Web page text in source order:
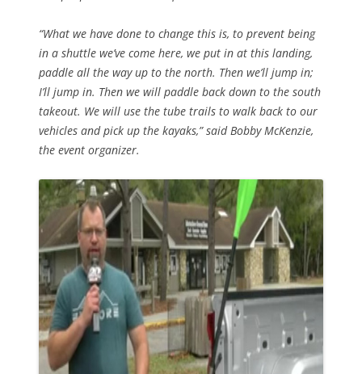
“What we have done to change this is, to prevent being
in a shuttle we’ve come here, we put in at this landing,
paddle all the way up to the north. Then we’ll jump in;
I’ll jump in. Then we will paddle back down to the south
takeout. We will use the tube trails to walk back to our
vehicles and pick up the kayaks,” said Bobby McKenzie,
the event organizer.